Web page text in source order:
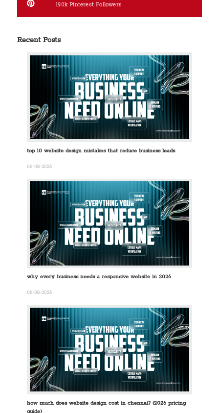
190kPinterest Followers
Recent Posts
top 10 website design mistakes that reduce business leads
06-08-2026
why every business needs a responsive website in 2026
06-08-2026
how much does website design cost in chennai? (2026 pricing
guide)